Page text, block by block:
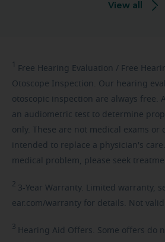
View all
1 Free Hearing Evaluation / Free
Otoscope Inspection. Our hearing
otoscopic inspection are always free.
an audiometric test to determine
only. These are not medical exams or
intended to replace a physician's
medical problem, please seek
2 3-Year Warranty. Limited warranty,
ear.com/warranty for details. Not
3 Hearing Aid Offers. Some offers do